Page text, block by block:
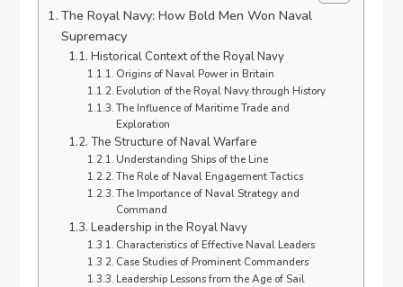
The Royal Navy: How Bold Men Won Naval
Supremacy
Historical Context of the Royal Navy
Origins of Naval Power in Britain
Evolution of the Royal Navy through History
The Influence of Maritime Trade and
Exploration
The Structure of Naval Warfare
Understanding Ships of the Line
The Role of Naval Engagement Tactics
The Importance of Naval Strategy and
Command
Leadership in the Royal Navy
Characteristics of Effective Naval Leaders
Case Studies of Prominent Commanders
Leadership Lessons from the Age of Sail